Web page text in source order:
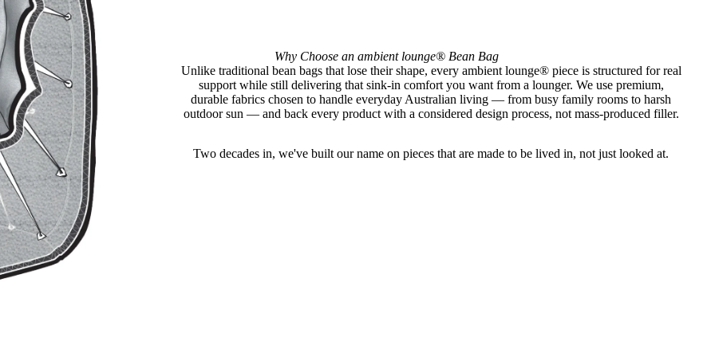
Why Choose an ambient lounge® Bean Bag
Unlike traditional bean bags that lose their shape, every ambient lounge® piece is structured for real
support while still delivering that sink-in comfort you want from a lounger. We use premium,
durable fabrics chosen to handle everyday Australian living — from busy family rooms to harsh
outdoor sun — and back every product with a considered design process, not mass-produced filler.
Two decades in, we've built our name on pieces that are made to be lived in, not just looked at.